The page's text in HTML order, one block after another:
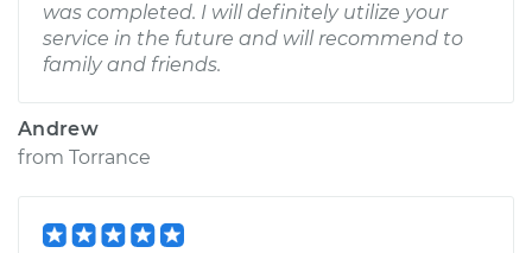
was completed. I will definitely utilize your
service in the future and will recommend to
family and friends.
Andrew
from Torrance